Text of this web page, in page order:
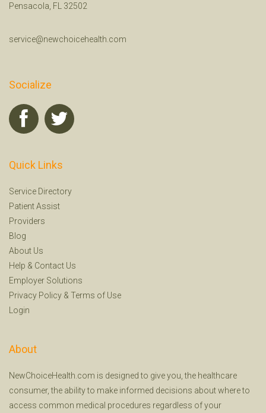
Pensacola, FL 32502
service@newchoicehealth.com
Socialize
Quick Links
Service Directory
Patient Assist
Providers
Blog
About Us
Help & Contact Us
Employer Solutions
Privacy Policy & Terms of Use
Login
About
NewChoiceHealth.com is designed to give you, the healthcare
consumer, the ability to make informed decisions about where to
access common medical procedures regardless of your